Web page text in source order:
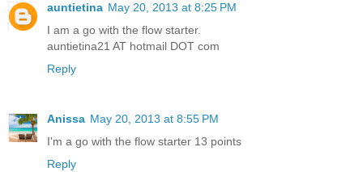
auntietina May 20, 2013 at 8:25 PM
I am a go with the flow starter.
auntietina21 AT hotmail DOT com
Reply
Anissa May 20, 2013 at 8:55 PM
I'm a go with the flow starter 13 points
Reply